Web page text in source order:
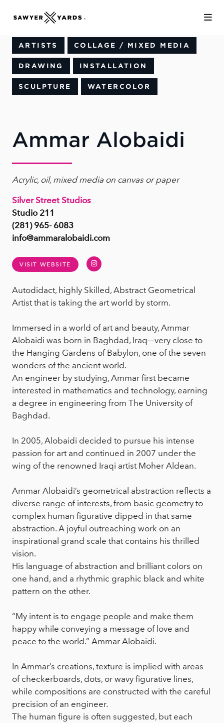
ARTISTS COLLAGE / MIXED MEDIA
DRAWING INSTALLATION
SCULPTURE WATERCOLOR
Ammar Alobaidi
Acrylic, oil, mixed media on canvas or paper
Silver Street Studios
Studio 211
(281) 965- 6083
info@ammaralobaidi.com
VISIT WEBSITE Instagram
Autodidact, highly Skilled, Abstract Geometrical
Artist that is taking the art world by storm.
Immersed in a world of art and beauty, Ammar
Alobaidi was born in Baghdad, Iraq––very close to
the Hanging Gardens of Babylon, one of the seven
wonders of the ancient world.
An engineer by studying, Ammar first became
interested in mathematics and technology, earning
a degree in engineering from The University of
Baghdad.
In 2005, Alobaidi decided to pursue his intense
passion for art and continued in 2007 under the
wing of the renowned Iraqi artist Moher Aldean.
Ammar Alobaidi’s geometrical abstraction reflects a
diverse range of interests, from basic geometry to
complex human figurative dipped in that same
abstraction. A joyful outreaching work on an
inspirational grand scale that contains his thrilled
vision.
His language of abstraction and brilliant colors on
one hand, and a rhythmic graphic black and white
pattern on the other.
“My intent is to engage people and make them
happy while conveying a message of love and
peace to the world.” Ammar Alobaidi.
In Ammar’s creations, texture is implied with areas
of checkerboards, dots, or wavy figurative lines,
while compositions are constructed with the careful
precision of an engineer.
The human figure is often suggested, but each